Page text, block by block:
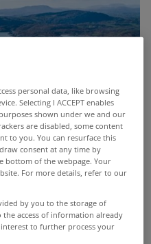
personal data, like browsing
Selecting I ACCEPT enables
shown under we and our
are disabled, some content
to you. You can resurface this
consent at any time by
bottom of the webpage. Your
For more details, refer to our
by you to the storage of
access of information already
to further process your